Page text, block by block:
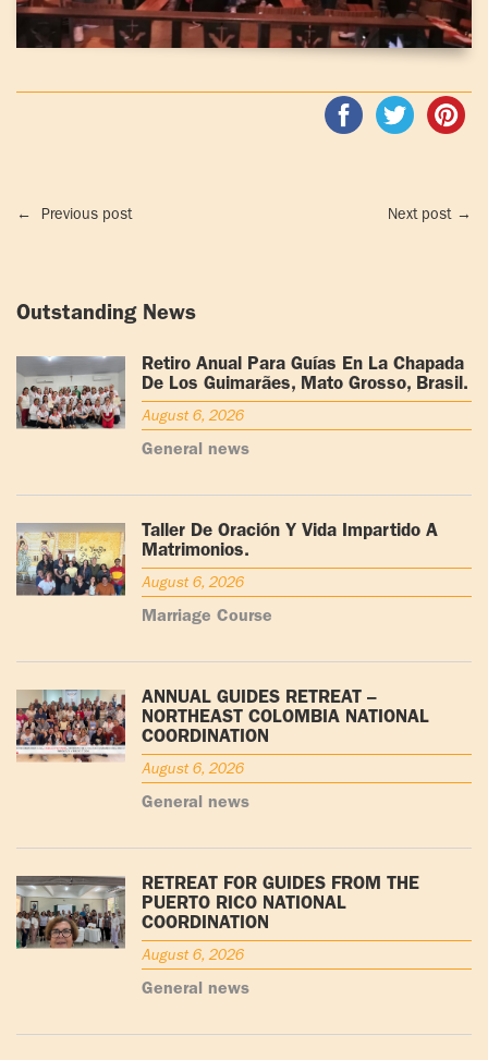
← Previous post Next post →
Outstanding News
Retiro Anual Para Guías En La Chapada
De Los Guimarães, Mato Grosso, Brasil.
August 6, 2026
General news
Taller De Oración Y Vida Impartido A
Matrimonios.
August 6, 2026
Marriage Course
ANNUAL GUIDES RETREAT –
NORTHEAST COLOMBIA NATIONAL
COORDINATION
August 6, 2026
General news
RETREAT FOR GUIDES FROM THE
PUERTO RICO NATIONAL
COORDINATION
August 6, 2026
General news